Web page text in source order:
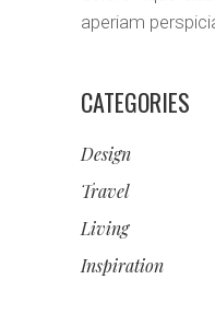
aperiam
CATEGORIES
Design
Travel
Living
Inspiration